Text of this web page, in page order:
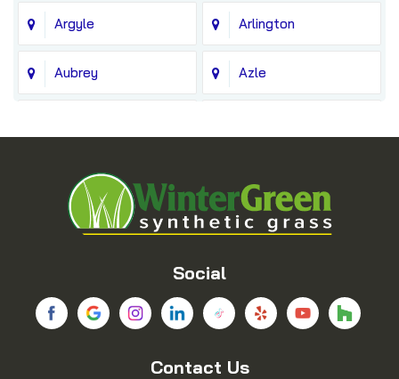
Argyle Arlington
Aubrey Azle
Blue Ridge
Bridgeport Carrollton
Chico Colleyville
Coppell
Social
Contact Us